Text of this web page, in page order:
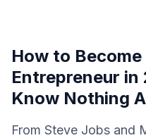
How to Become
Entrepreneur in
Know Nothing
From Steve Jobs and